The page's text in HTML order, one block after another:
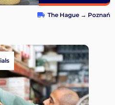
The Hague → Poznań